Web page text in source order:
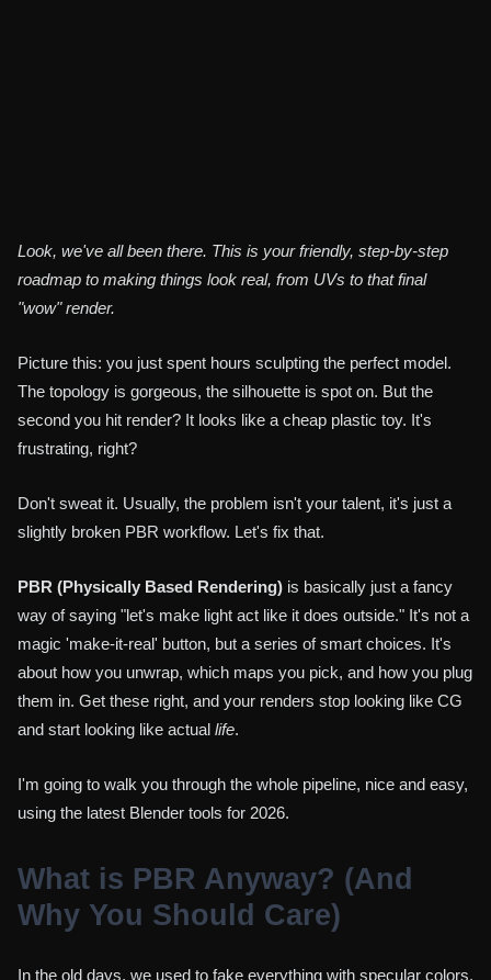
Look, we've all been there. This is your friendly, step-by-step
roadmap to making things look real, from UVs to that final
"wow" render.
Picture this: you just spent hours sculpting the perfect model.
The topology is gorgeous, the silhouette is spot on. But the
second you hit render? It looks like a cheap plastic toy. It's
frustrating, right?
Don't sweat it. Usually, the problem isn't your talent, it's just a
slightly broken PBR workflow. Let's fix that.
PBR (Physically Based Rendering) is basically just a fancy
way of saying "let's make light act like it does outside." It's not a
magic 'make-it-real' button, but a series of smart choices. It's
about how you unwrap, which maps you pick, and how you plug
them in. Get these right, and your renders stop looking like CG
and start looking like actual life.
I'm going to walk you through the whole pipeline, nice and easy,
using the latest Blender tools for 2026.
What is PBR Anyway? (And
Why You Should Care)
In the old days, we used to fake everything with specular colors.